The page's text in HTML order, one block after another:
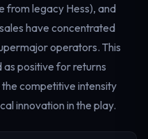
from legacy Hess), and
have concentrated
operators. This
as positive for returns
competitive intensity
innovation in the play.